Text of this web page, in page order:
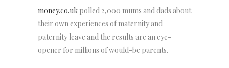
money.co.uk polled 2,000 mums and dads about
their own experiences of maternity and
paternity leave and the results are an eye-
opener for millions of would-be parents.